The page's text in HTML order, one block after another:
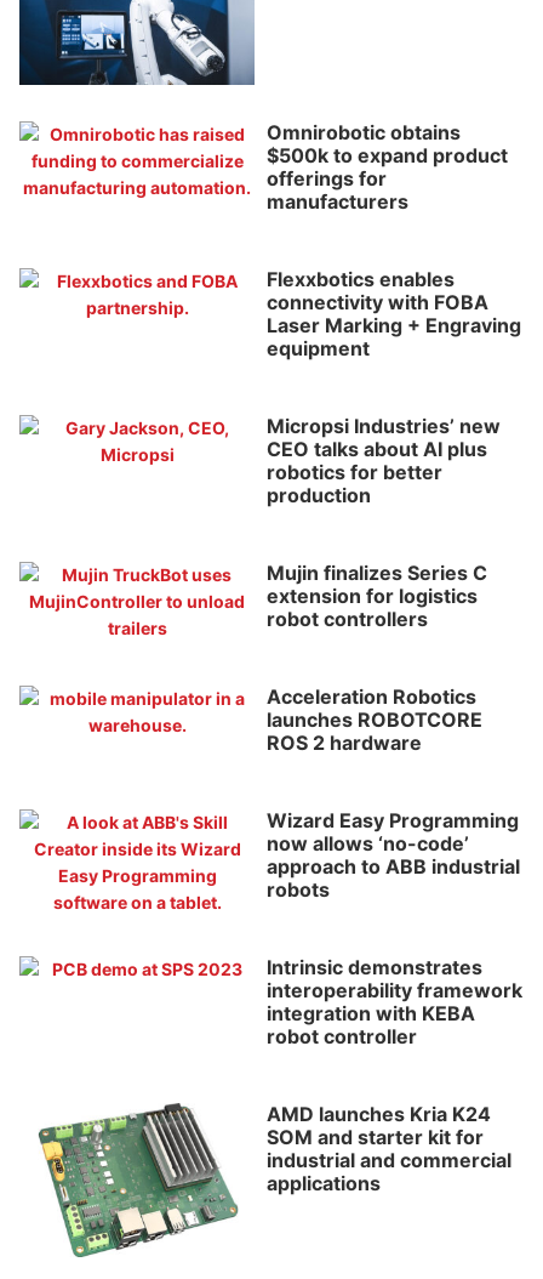
Omnirobotic obtains
$500k to expand product
offerings for
manufacturers
Flexxbotics enables
connectivity with FOBA
Laser Marking + Engraving
equipment
Micropsi Industries’ new
CEO talks about AI plus
robotics for better
production
Mujin finalizes Series C
extension for logistics
robot controllers
Acceleration Robotics
launches ROBOTCORE
ROS 2 hardware
Wizard Easy Programming
now allows ‘no-code’
approach to ABB industrial
robots
Intrinsic demonstrates
interoperability framework
integration with KEBA
robot controller
AMD launches Kria K24
SOM and starter kit for
industrial and commercial
applications